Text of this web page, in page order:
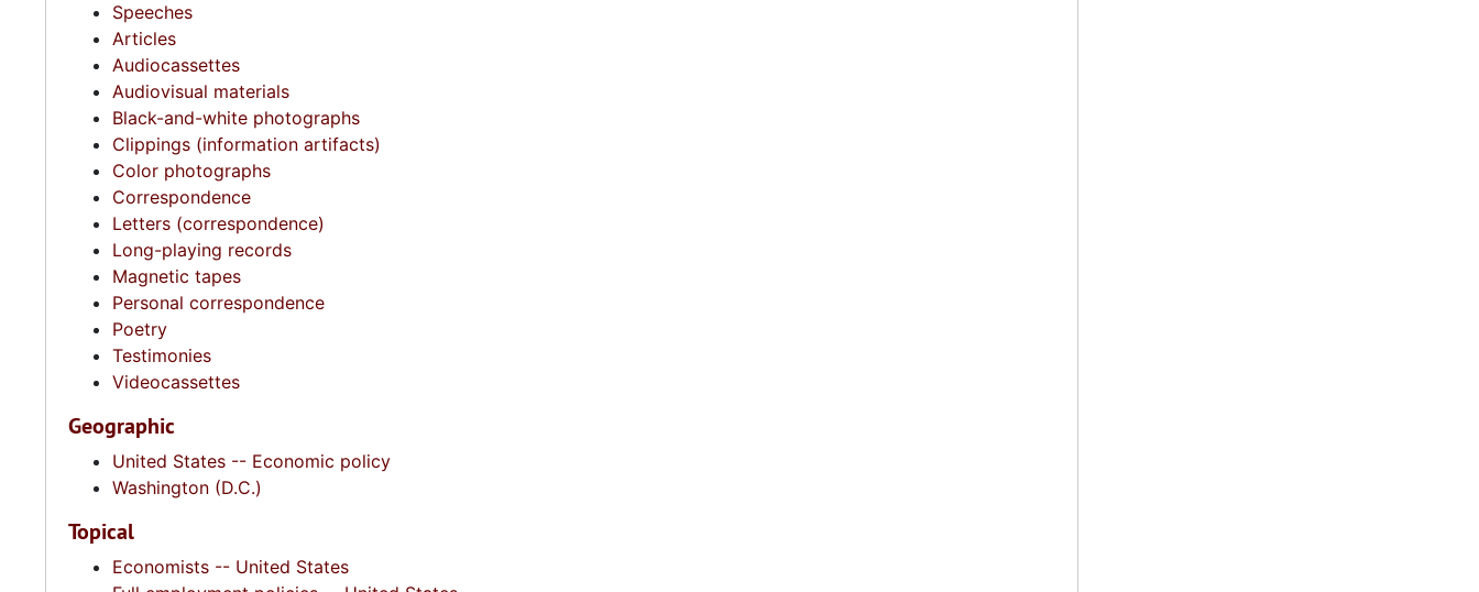
Speeches
Articles
Audiocassettes
Audiovisual materials
Black-and-white photographs
Clippings (information artifacts)
Color photographs
Correspondence
Letters (correspondence)
Long-playing records
Magnetic tapes
Personal correspondence
Poetry
Testimonies
Videocassettes
Geographic
United States -- Economic policy
Washington (D.C.)
Topical
Economists -- United States